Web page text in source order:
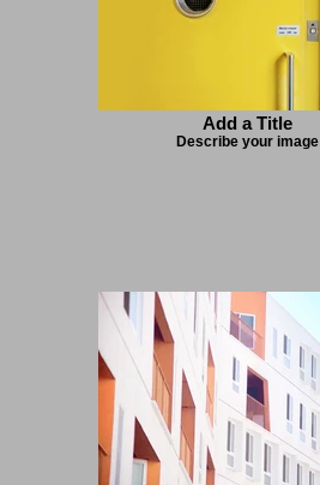
Add a Title
Describe your image